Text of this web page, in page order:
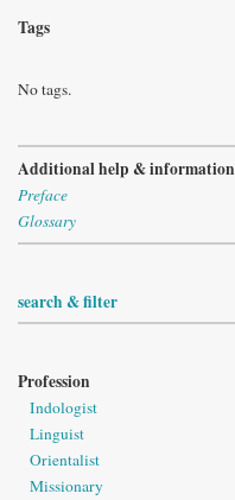
Tags
No tags.
Additional help & information
Preface
Glossary
search & filter
Profession
Indologist
Linguist
Orientalist
Missionary